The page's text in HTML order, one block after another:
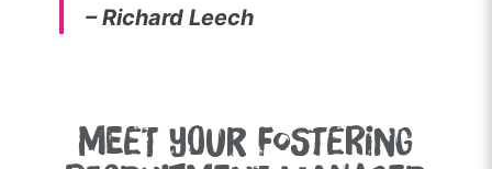
– Richard Leech
MEET YOUR FOSTERING